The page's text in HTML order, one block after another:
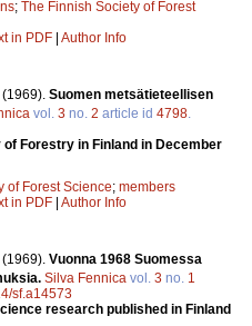
; The Finnish Society of Forest
in PDF | Author Info
(1969). Suomen metsätieteellisen
vol. 3 no. 2 article id 4798
Forestry in Finland in December
of Forest Science; members
in PDF | Author Info
(1969). Vuonna 1968 Suomessa
Silva Fennica vol. 3 no. 1
sf.a14573
research published in Finland